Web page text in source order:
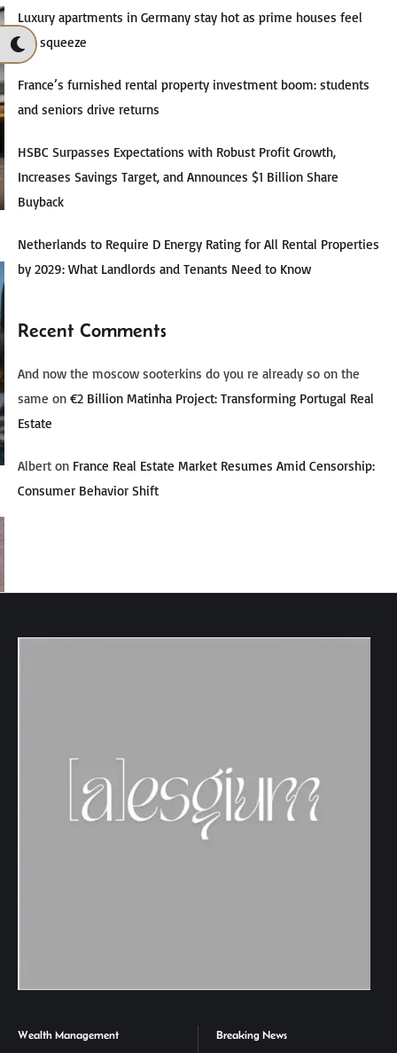
Luxury apartments in Germany stay hot as prime houses feel
the squeeze
France’s furnished rental property investment boom: students
and seniors drive returns
HSBC Surpasses Expectations with Robust Profit Growth,
Increases Savings Target, and Announces $1 Billion Share
Buyback
Netherlands to Require D Energy Rating for All Rental Properties
by 2029: What Landlords and Tenants Need to Know
Recent Comments
And now the moscow sooterkins do you re already so on the
same on €2 Billion Matinha Project: Transforming Portugal Real
Estate
Albert on France Real Estate Market Resumes Amid Censorship:
Consumer Behavior Shift
Wealth Management Breaking News